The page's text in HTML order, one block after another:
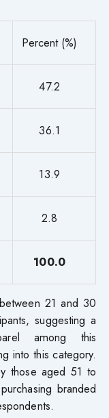
Percent (%)
47.2
36.1
13.9
2.8
100.0
21 and 30
suggesting a
among this
into this category.
those aged 51 to
branded